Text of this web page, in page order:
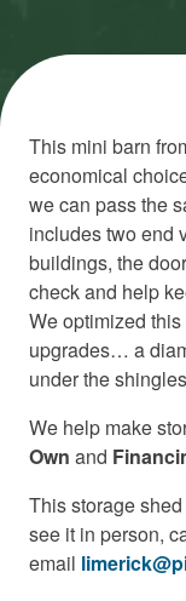
This mini barn
economical
we can pass the
includes two end
buildings, the
check and help
We optimized
upgrades… a
under the
We help make
Own and
This storage
see it in person,
email